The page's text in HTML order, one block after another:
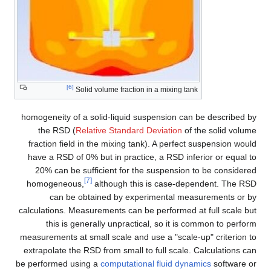
Solid volume fraction in a mixing tank
[6]
homogeneity of a solid-liquid suspension can be described by
the RSD (Relative Standard Deviation of the solid volume
fraction field in the mixing tank). A perfect suspension would
have a RSD of 0% but in practice, a RSD inferior or equal to
20% can be sufficient for the suspension to be considered
homogeneous,
[7] although this is case-dependent. The RSD
can be obtained by experimental measurements or by
calculations. Measurements can be performed at full scale but
this is generally unpractical, so it is common to perform
measurements at small scale and use a "scale-up" criterion to
extrapolate the RSD from small to full scale. Calculations can
be performed using a computational fluid dynamics software or